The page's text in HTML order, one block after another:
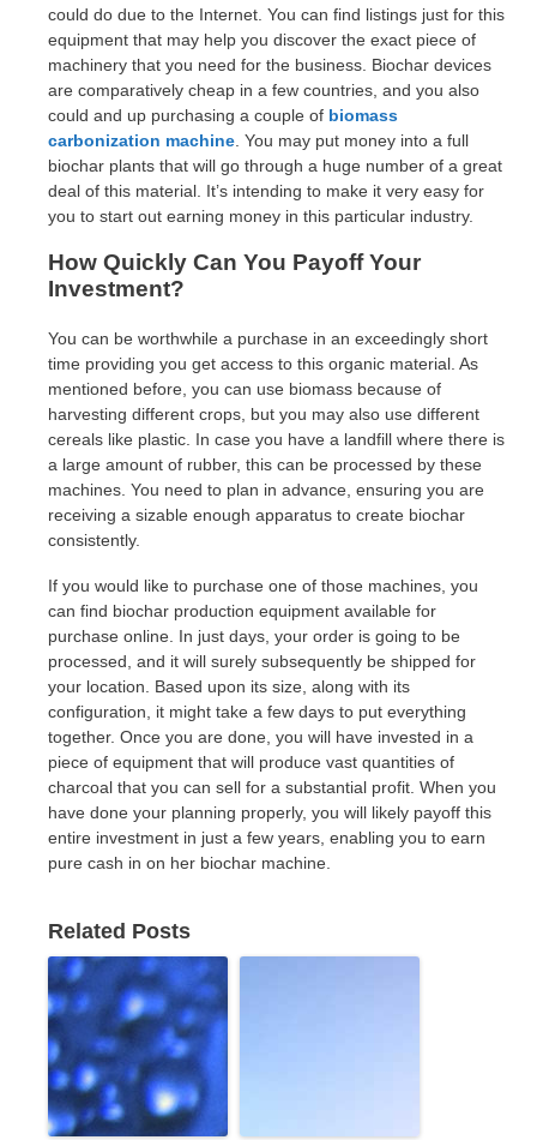
could do due to the Internet. You can find listings just for this
equipment that may help you discover the exact piece of
machinery that you need for the business. Biochar devices
are comparatively cheap in a few countries, and you also
could and up purchasing a couple of biomass
carbonization machine . You may put money into a full
biochar plants that will go through a huge number of a great
deal of this material. It’s intending to make it very easy for
you to start out earning money in this particular industry.
How Quickly Can You Payoff Your
Investment?
You can be worthwhile a purchase in an exceedingly short
time providing you get access to this organic material. As
mentioned before, you can use biomass because of
harvesting different crops, but you may also use different
cereals like plastic. In case you have a landfill where there is
a large amount of rubber, this can be processed by these
machines. You need to plan in advance, ensuring you are
receiving a sizable enough apparatus to create biochar
consistently.
If you would like to purchase one of those machines, you
can find biochar production equipment available for
purchase online. In just days, your order is going to be
processed, and it will surely subsequently be shipped for
your location. Based upon its size, along with its
configuration, it might take a few days to put everything
together. Once you are done, you will have invested in a
piece of equipment that will produce vast quantities of
charcoal that you can sell for a substantial profit. When you
have done your planning properly, you will likely payoff this
entire investment in just a few years, enabling you to earn
pure cash in on her biochar machine.
Related Posts